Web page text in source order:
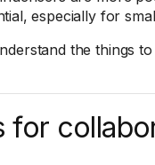
especially for
the things
for